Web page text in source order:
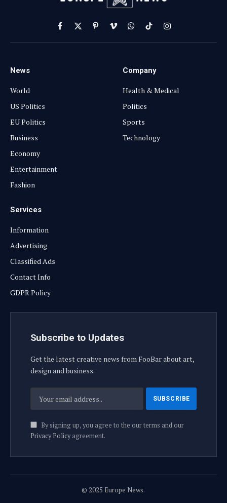
Facebook
X
(Twitter)
PinterestVimeoWhatsApp
TikTokInstagram
News
World
US Politics
EU Politics
Business
Economy
Entertainment
Fashion
Company
Health & Medical
Politics
Sports
Technology
Services
Information
Advertising
Classified Ads
Contact Info
GDPR Policy
Subscribe to Updates
Get the latest creative news from FooBar about art,
design and business.
By signing up, you agree to the our terms and our
Privacy Policyagreement.
© 2025 Europe News.